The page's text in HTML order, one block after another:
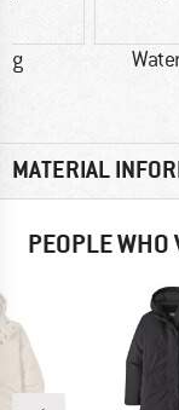
g
MATERIAL
PEOPLE WHO